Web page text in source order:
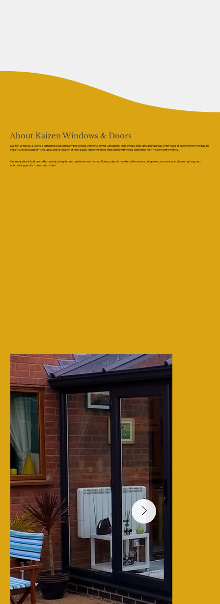
About Kaizen Windows & Doors
Kaizen Windows & Doors is a trusted local company based near Darwen, serving Lancashire, Merseyside, and surrounding areas. With years of experience in the glazing
industry, we specialise in the supply and installation of high-quality timber windows that combine timeless aesthetics with modern performance.
Our reputation is built on craftsmanship, integrity, and customer satisfaction. Every project is handled with care, ensuring clear communication, honest pricing, and
outstanding results from start to finish.